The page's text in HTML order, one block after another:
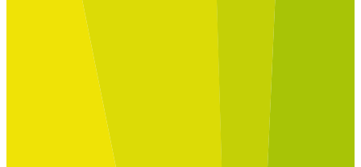
Transformation Leads
Resources
Publications